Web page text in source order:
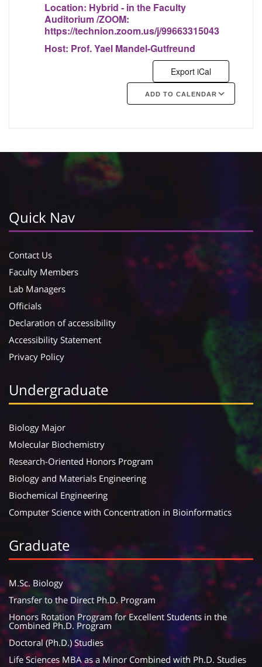
Location: Hybrid - in the Faculty
Auditorium /ZOOM:
https://technion.zoom.us/j/99663315043
Host: Prof. Yael Mandel-Gutfreund
Export iCal
ADD TO CALENDAR
Quick Nav
Contact Us
Faculty Members
Lab Managers
Officials
Declaration of accessibility
Accessibility Statement
Privacy Policy
Undergraduate
Biology Major
Molecular Biochemistry
Research-Oriented Honors Program
Biology and Materials Engineering
Biochemical Engineering
Computer Science with Concentration in Bioinformatics
Graduate
M.Sc. Biology
Transfer to the Direct Ph.D. Program
Honors Rotation Program for Excellent Students in the
Combined Ph.D. Program
Doctoral (Ph.D.) Studies
Life Sciences MBA as a Minor Combined with Ph.D. Studies